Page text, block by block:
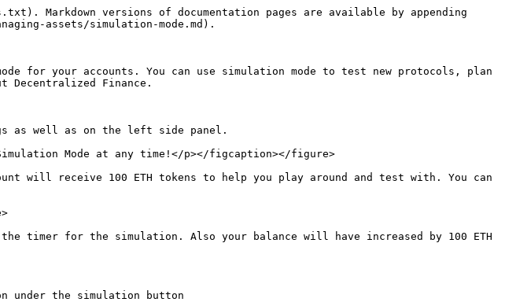
Markdown versions of documentation pages are available by appending
assets/simulation-mode.md).
for your accounts. You can use simulation mode to test new protocols, plan
Decentralized Finance.
as well as on the left side panel.
Mode at any time!</p></figcaption></figure>
will receive 100 ETH tokens to help you play around and test with. You can
timer for the simulation. Also your balance will have increased by 100 ETH
under the simulation button